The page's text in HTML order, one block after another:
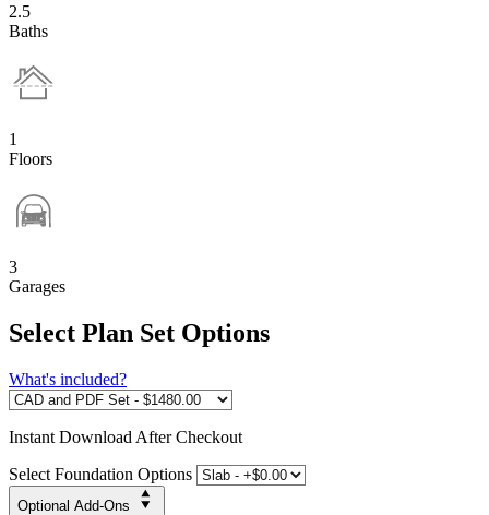
2.5
Baths
1
Floors
3
Garages
Select Plan Set Options
What's included?
Instant Download After Checkout
Select Foundation Options
Optional Add-Ons